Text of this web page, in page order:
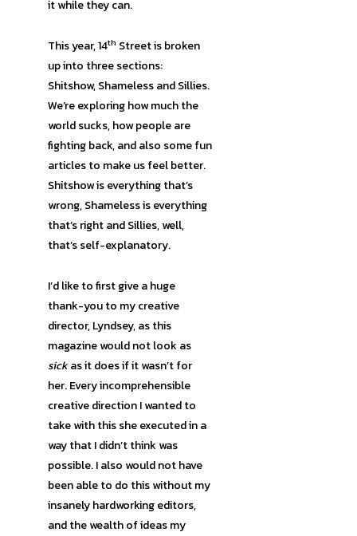
it while they can.
This year, 14th Street is broken
up into three sections:
Shitshow, Shameless and Sillies.
We’re exploring how much the
world sucks, how people are
fighting back, and also some fun
articles to make us feel better.
Shitshow is everything that’s
wrong, Shameless is everything
that’s right and Sillies, well,
that’s self-explanatory.
I’d like to first give a huge
thank-you to my creative
director, Lyndsey, as this
magazine would not look as
sickas it does if it wasn’t for
her. Every incomprehensible
creative direction I wanted to
take with this she executed in a
way that I didn’t think was
possible. I also would not have
been able to do this without my
insanely hardworking editors,
and the wealth of ideas my